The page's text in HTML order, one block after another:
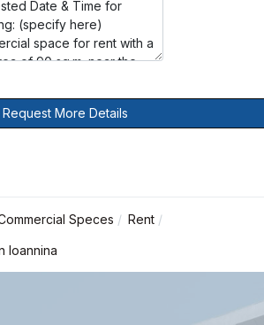
Request More Details
Speces Rent
Ioannina